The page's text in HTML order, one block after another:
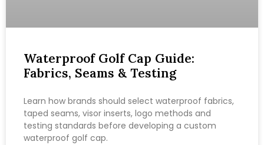
Waterproof Golf Cap Guide:
Fabrics, Seams & Testing
Learn how brands should select waterproof fabrics,
taped seams, visor inserts, logo methods and
testing standards before developing a custom
waterproof golf cap.